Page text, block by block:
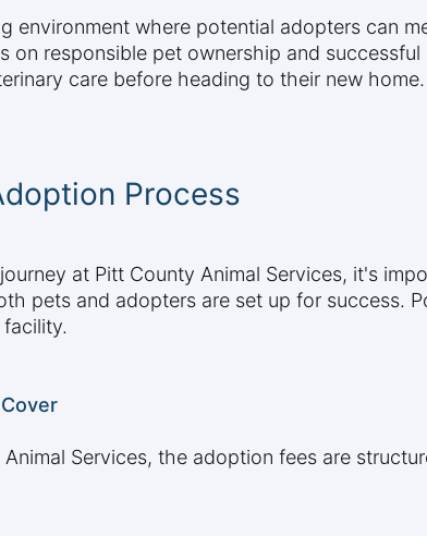
environment where potential adopters can
on responsible pet ownership and
care before heading to their new home.
Process
at Pitt County Animal Services, it's
pets and adopters are set up for success.
Services, the adoption fees are